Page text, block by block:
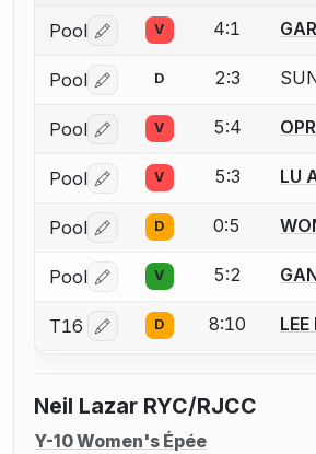
Pool Log in or create an account
V 4:1
Pool Log in or create an account
D 2:3
Pool Log in or create an account
V 5:4
Pool Log in or create an account
V 5:3 LU
Pool Log in or create an account
D 0:5
Pool Log in or create an account
V 5:2
T16 Log in or create an account
D 8:10
Neil Lazar RYC/RJCC
Y-10 Women's Épée